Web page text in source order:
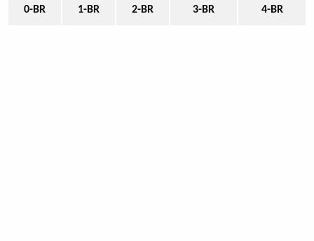
0-BR 1-BR 2-BR 3-BR 4-BR